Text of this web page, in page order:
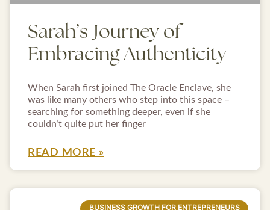
Sarah’s Journey of
Embracing Authenticity
When Sarah first joined The Oracle Enclave, she
was like many others who step into this space –
searching for something deeper, even if she
couldn’t quite put her finger
READ MORE »
BUSINESS GROWTH FOR ENTREPRENEURS